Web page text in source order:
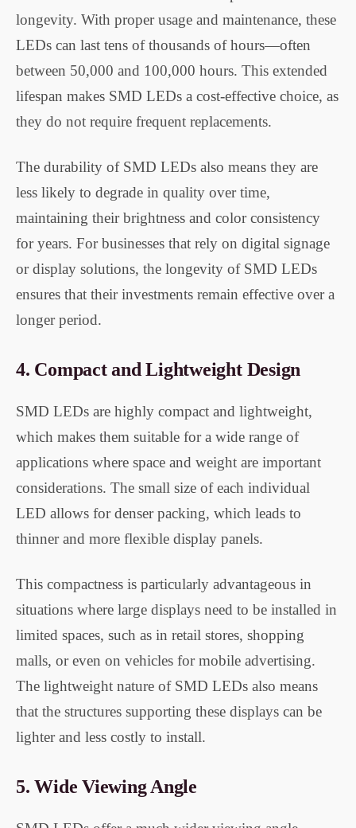
longevity. With proper usage and maintenance, these
LEDs can last tens of thousands of hours—often
between 50,000 and 100,000 hours. This extended
lifespan makes SMD LEDs a cost-effective choice, as
they do not require frequent replacements.
The durability of SMD LEDs also means they are
less likely to degrade in quality over time,
maintaining their brightness and color consistency
for years. For businesses that rely on digital signage
or display solutions, the longevity of SMD LEDs
ensures that their investments remain effective over a
longer period.
4. Compact and Lightweight Design
SMD LEDs are highly compact and lightweight,
which makes them suitable for a wide range of
applications where space and weight are important
considerations. The small size of each individual
LED allows for denser packing, which leads to
thinner and more flexible display panels.
This compactness is particularly advantageous in
situations where large displays need to be installed in
limited spaces, such as in retail stores, shopping
malls, or even on vehicles for mobile advertising.
The lightweight nature of SMD LEDs also means
that the structures supporting these displays can be
lighter and less costly to install.
5.Wide Viewing Angle